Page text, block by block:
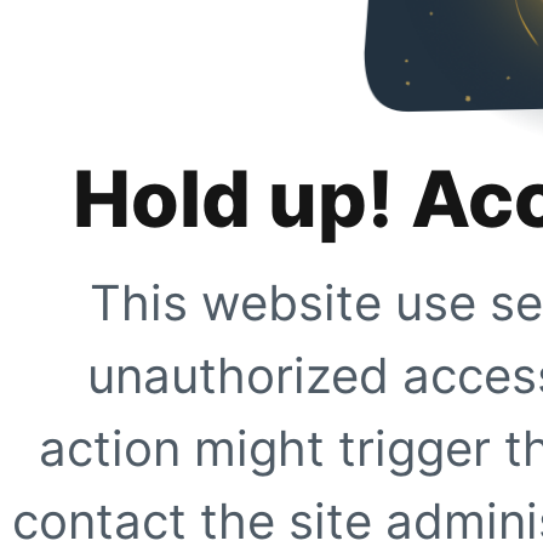
Hold up!
This website use
unauthorized
action might trigger
contact the site